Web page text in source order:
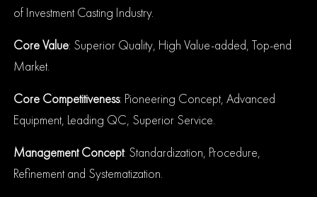
of Investment Casting Industry.
Core Value: Superior Quality, High Value-added, Top-end
Market.
Core Competitiveness: Pioneering Concept, Advanced
Equipment, Leading QC, Superior Service.
Management Concept: Standardization, Procedure,
Refinement and Systematization.